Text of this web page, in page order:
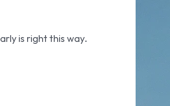
is right this way.